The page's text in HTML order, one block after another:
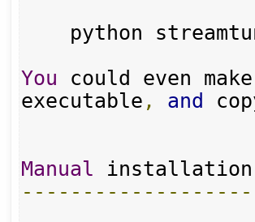
python
You could even
executable , and
Manual
-------------------